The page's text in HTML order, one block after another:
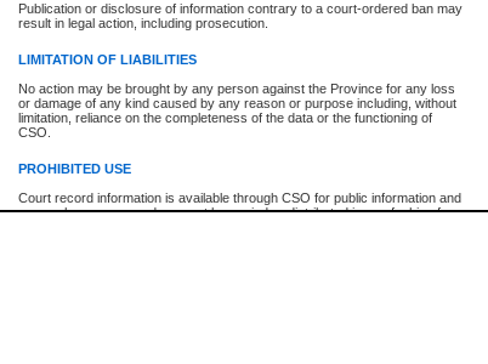
Publication or disclosure of information contrary to a court-ordered ban may
result in legal action, including prosecution.
LIMITATION OF LIABILITIES
No action may be brought by any person against the Province for any loss
or damage of any kind caused by any reason or purpose including, without
limitation, reliance on the completeness of the data or the functioning of
CSO.
PROHIBITED USE
Court record information is available through CSO for public information and
research purposes and may not be copied or distributed in any fashion for
* The New Case Report is not an official report of all new cases. The information